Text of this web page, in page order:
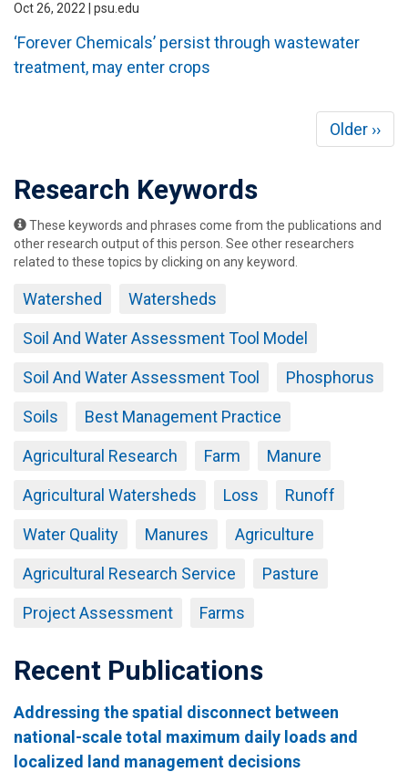
Oct 26, 2022 | psu.edu
‘Forever Chemicals’ persist through wastewater
treatment, may enter crops
Next
page
Older ››
Research Keywords
These keywords and phrases come from the publications and
other research output of this person. See other researchers
related to these topics by clicking on any keyword.
Watershed Watersheds
Soil And Water Assessment Tool Model
Soil And Water Assessment Tool Phosphorus
Soils Best Management Practice
Agricultural Research Farm Manure
Agricultural Watersheds Loss Runoff
Water Quality Manures Agriculture
Agricultural Research Service Pasture
Project Assessment Farms
Recent Publications
Addressing the spatial disconnect between
national-scale total maximum daily loads and
localized land management decisions